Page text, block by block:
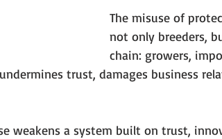
The misuse of
not only breeders,
chain: growers,
trust, damages business
weakens a system built on trust,